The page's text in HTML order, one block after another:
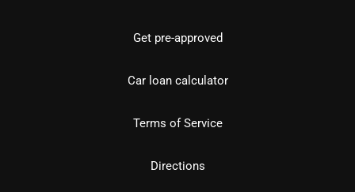
Get pre-approved
Car loan calculator
Terms of Service
Directions